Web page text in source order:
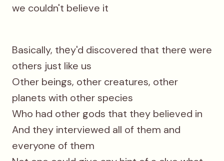
we couldn't believe it
Basically, thеy'd discovered that therе were
others just like us
Other beings, other creatures, other
planets with other species
Who had other gods that they believed in
And they interviewed all of them and
everyone of them